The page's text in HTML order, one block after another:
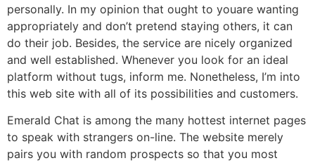
personally. In my opinion that ought to youare wanting
appropriately and don’t pretend staying others, it can
do their job. Besides, the service are nicely organized
and well established. Whenever you look for an ideal
platform without tugs, inform me. Nonetheless, I’m into
this web site with all of its possibilities and customers.
Emerald Chat is among the many hottest internet pages
to speak with strangers on-line. The website merely
pairs you with random prospects so that you most